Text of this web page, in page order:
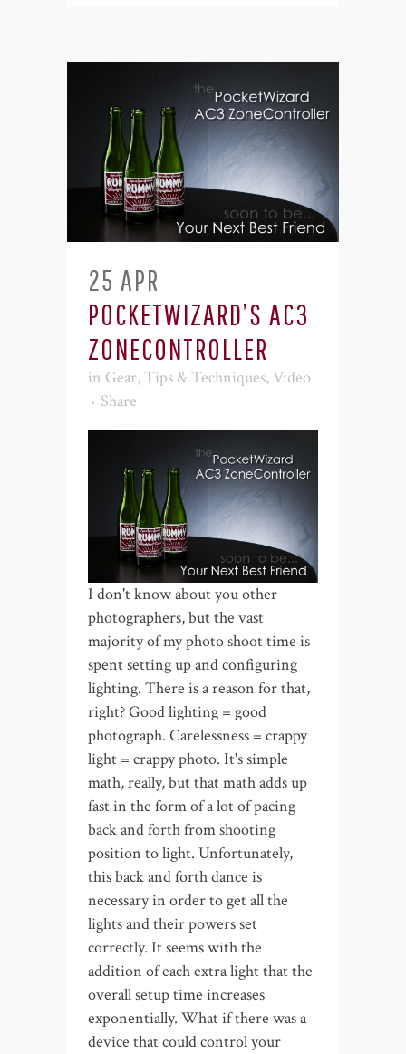
25 APR
POCKETWIZARD’S AC3
ZONECONTROLLER
in Gear, Tips & Techniques,Video
Share
I don't know about you other
photographers, but the vast
majority of my photo shoot time is
spent setting up and configuring
lighting. There is a reason for that,
right? Good lighting = good
photograph. Carelessness = crappy
light = crappy photo. It's simple
math, really, but that math adds up
fast in the form of a lot of pacing
back and forth from shooting
position to light. Unfortunately,
this back and forth dance is
necessary in order to get all the
lights and their powers set
correctly. It seems with the
addition of each extra light that the
overall setup time increases
exponentially. What if there was a
device that could control your